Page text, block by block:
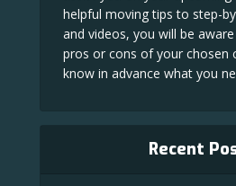
helpful moving tips to step-
and videos, you will be
pros or cons of your chosen
know in advance what you
Recent